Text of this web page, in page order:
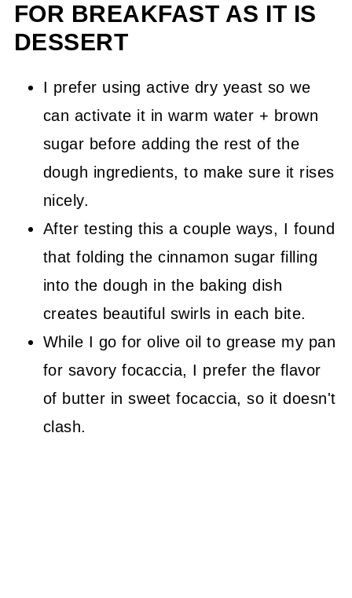
FOR BREAKFAST AS IT IS
DESSERT
I prefer using active dry yeast so we
can activate it in warm water + brown
sugar before adding the rest of the
dough ingredients, to make sure it rises
nicely.
After testing this a couple ways, I found
that folding the cinnamon sugar filling
into the dough in the baking dish
creates beautiful swirls in each bite.
While I go for olive oil to grease my pan
for savory focaccia, I prefer the flavor
of butter in sweet focaccia, so it doesn't
clash.